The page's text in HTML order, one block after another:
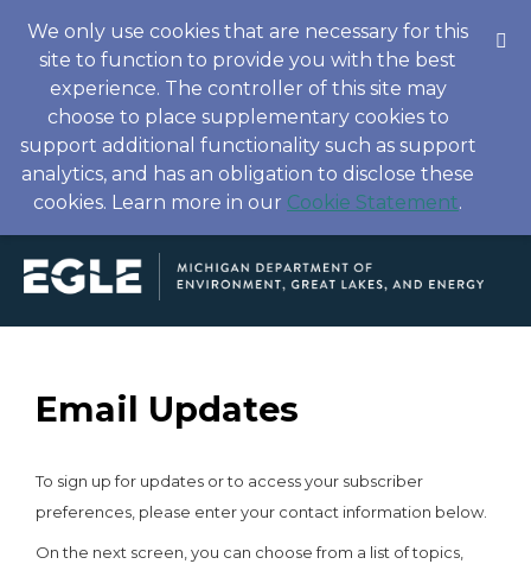
We only use cookies that are necessary for this
site to function to provide you with the best
experience. The controller of this site may
choose to place supplementary cookies to
support additional functionality such as support
analytics, and has an obligation to disclose these
cookies. Learn more in our Cookie Statement.
Email Updates
To sign up for updates or to access your subscriber
preferences, please enter your contact information below.
On the next screen, you can choose from a list of topics,